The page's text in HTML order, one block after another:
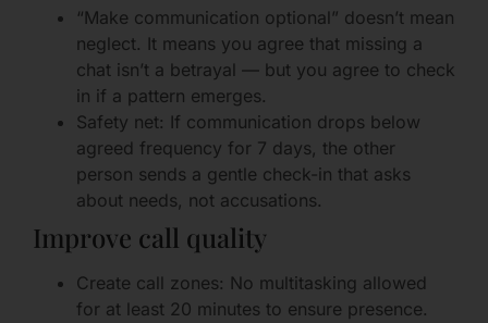
“Make communication optional” doesn’t mean
neglect. It means you agree that missing a
chat isn’t a betrayal — but you agree to check
in if a pattern emerges.
Safety net: If communication drops below
agreed frequency for 7 days, the other
person sends a gentle check-in that asks
about needs, not accusations.
Improve call quality
Create call zones: No multitasking allowed
for at least 20 minutes to ensure presence.